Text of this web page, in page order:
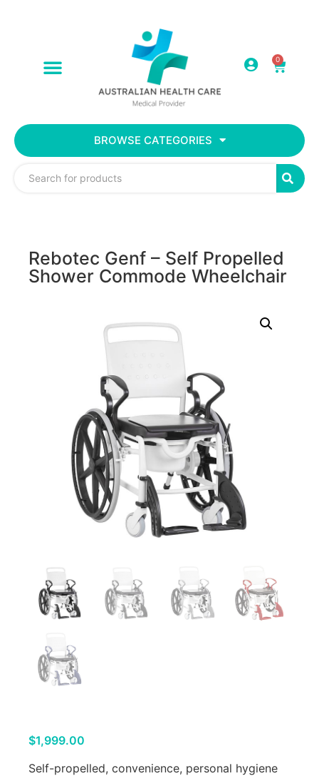
0
BROWSE CATEGORIES
Rebotec Genf – Self Propelled
Shower Commode Wheelchair
$1,999.00
Self-propelled, convenience, personal hygiene